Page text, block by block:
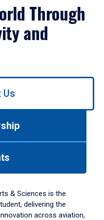
Through
and
Us
& Sciences is the
delivering the
across aviation,